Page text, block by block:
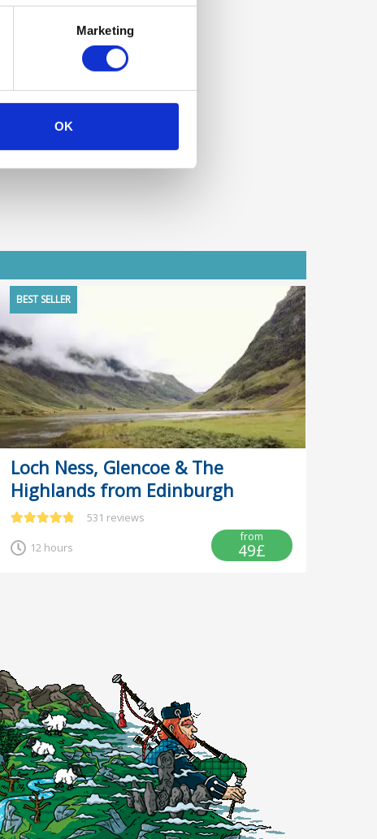
Marketing
OK
BEST SELLER
Loch Ness, Glencoe & The
Highlands from Edinburgh
531 reviews
12 hours
from
49£